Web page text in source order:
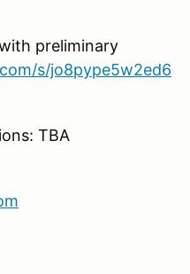
preliminary
s/jo8pype5w2ed6
TBA